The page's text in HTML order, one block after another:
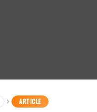
ARTICLE